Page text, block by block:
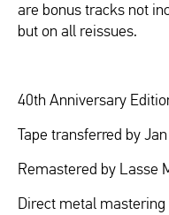
are bonus tracks not
but on all reissues.
40th Anniversary
Tape transferred by
Remastered by Lasse
Direct metal